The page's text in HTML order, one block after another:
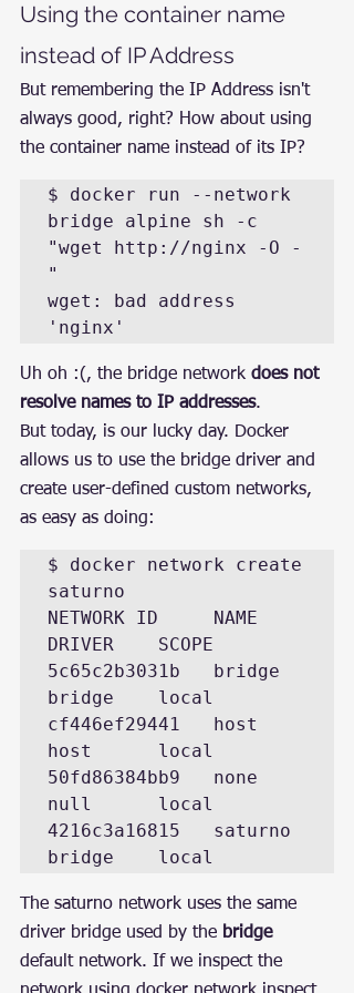
Using the container name
instead of IP Address
But remembering the IP Address isn't
always good, right? How about using
the container name instead of its IP?
$ docker run --network
bridge alpine sh -c
"wget http://nginx -O -
"
wget: bad address
'nginx'
Uh oh :(, the bridge network does not
resolve names to IP addresses.
But today, is our lucky day. Docker
allows us to use the bridge driver and
create user-defined custom networks,
as easy as doing:
$ docker network create
saturno
NETWORK ID     NAME
DRIVER    SCOPE
5c65c2b3031b   bridge
bridge    local
cf446ef29441   host
host      local
50fd86384bb9   none
null      local
4216c3a16815   saturno
bridge    local
The saturno network uses the same
driver bridge used by the bridge
default network. If we inspect the